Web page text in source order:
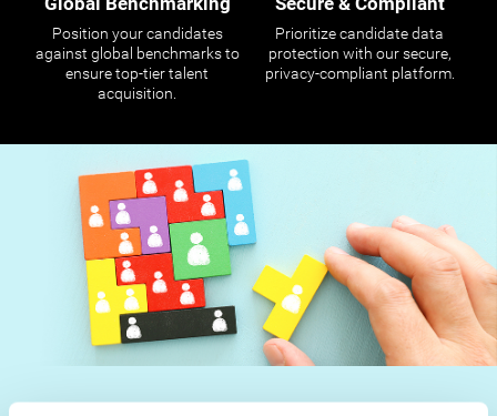
Position your candidates
against global benchmarks to
ensure top-tier talent
acquisition.
Prioritize candidate data
protection with our secure,
privacy-compliant platform.